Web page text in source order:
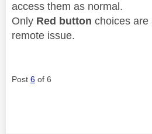
access them as normal.
Only Red button choices are
remote issue.
Post 6 of 6